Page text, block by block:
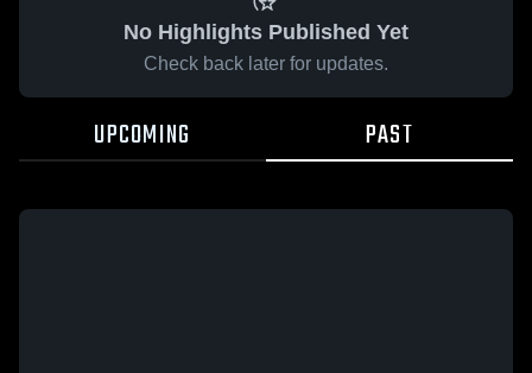
No Highlights Published Yet
Check back later for updates.
UPCOMING PAST